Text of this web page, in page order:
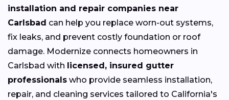
installation and repair companies near
Carlsbad can help you replace worn-out systems,
fix leaks, and prevent costly foundation or roof
damage. Modernize connects homeowners in
Carlsbad with licensed, insured gutter
professionals who provide seamless installation,
repair, and cleaning services tailored to California's